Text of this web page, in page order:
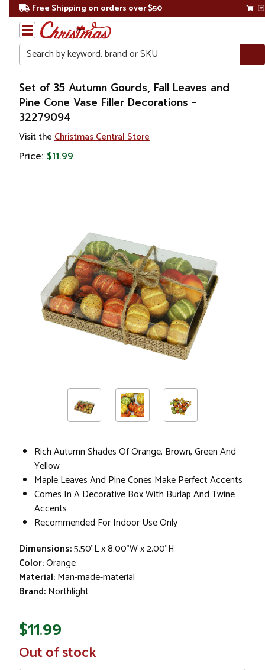
Free Shipping on orders over $50
Search
Home
Gift
Shop
Set of 35 Autumn Gourds, Fall Leaves and
Pine Cone Vase Filler Decorations -
32279094
Visit the Christmas Central Store
Price: $11.99
Rich Autumn Shades Of Orange, Brown, Green And
Yellow
Maple Leaves And Pine Cones Make Perfect Accents
Comes In A Decorative Box With Burlap And Twine
Accents
Recommended For Indoor Use Only
Dimensions:5.50"L x 8.00"W x 2.00"H
Color:Orange
Material:Man-made-material
Brand:Northlight
$11.99
In
Stock
Out of stock